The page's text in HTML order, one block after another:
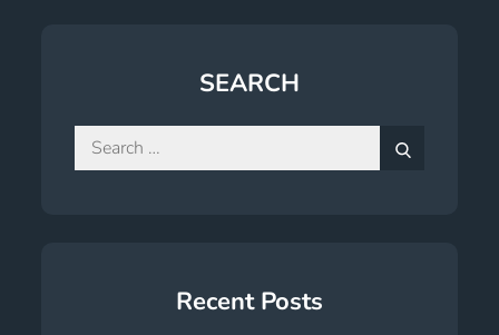
SEARCH
Search
for:
Recent Posts